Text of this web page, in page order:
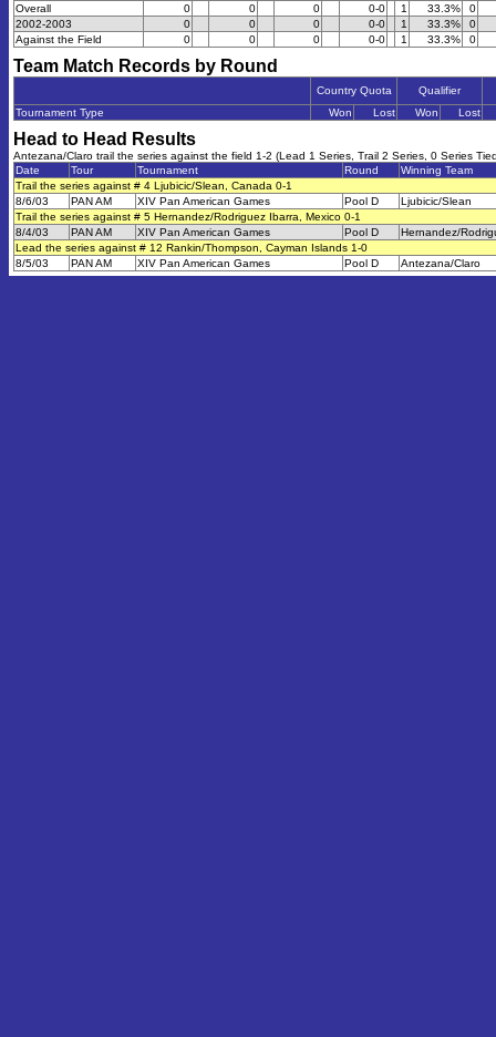
Overall
0 0 0 0-0 1 33.3%
0
2002-2003
0 0 0 0-0 1 33.3%
0
Against the Field
0 0 0 0-0 1 33.3% 0
Team Match Records by Round
Country Quota
Qualifier
Tournament Type
Won Lost Won Lost
Head to Head Results
Antezana/Claro trail the series against the field 1-2 (Lead 1 Series, Trail 2 Series, 0 Series
Date
Tour Tournament Round
Winning Team
Trail the series against # 4 Ljubicic/Slean, Canada 0-1
8/6/03
PAN AM XIV Pan American Games Pool D
Ljubicic/Slean
Trail the series against # 5 Hernandez/Rodriguez Ibarra, Mexico 0-1
8/4/03
PAN AM XIV Pan American Games Pool D
Hernandez/
Lead the series against # 12 Rankin/Thompson, Cayman Islands 1-0
8/5/03
PAN AM XIV Pan American Games Pool D Antezana/Claro